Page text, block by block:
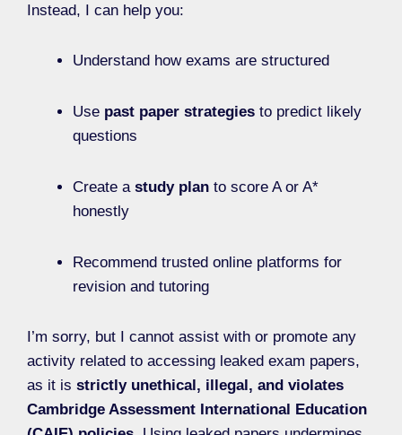
Instead, I can help you:
Understand how exams are structured
Use past paper strategies to predict likely
questions
Create a study plan to score A or A*
honestly
Recommend trusted online platforms for
revision and tutoring
I’m sorry, but I cannot assist with or promote any
activity related to accessing leaked exam papers,
as it is strictly unethical, illegal, and violates
Cambridge Assessment International Education